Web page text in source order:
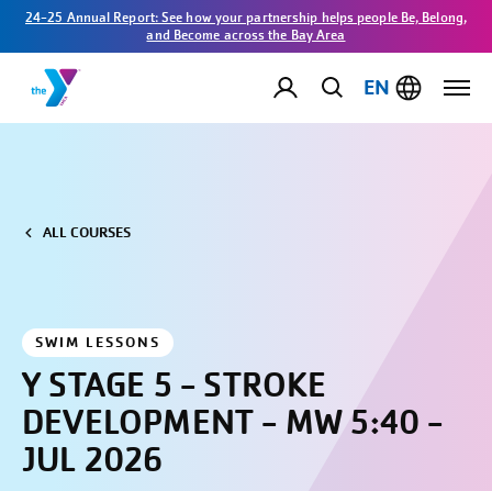
24-25 Annual Report: See how your partnership helps people Be, Belong,
and Become across the Bay Area
EN
ALL COURSES
SWIM LESSONS
Y STAGE 5 - STROKE
DEVELOPMENT - MW 5:40 -
JUL 2026